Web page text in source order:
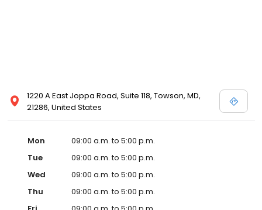
1220 A East Joppa Road, Suite 118, Towson, MD,
21286, United States
Mon
09:00 a.m. to 5:00 p.m.
Tue
09:00 a.m. to 5:00 p.m.
Wed
09:00 a.m. to 5:00 p.m.
Thu
09:00 a.m. to 5:00 p.m.